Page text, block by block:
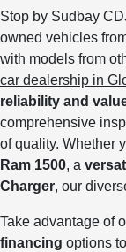
Stop by Sudbay
owned vehicles
with models from
car dealership in
reliability and
comprehensive
of quality. Whether
Ram 1500, a
Charger, our
Take advantage of
financing options